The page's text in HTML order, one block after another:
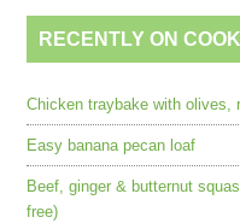
RECENTLY ON
Chicken traybake with olives,
Easy banana pecan loaf
Beef, ginger & butternut
free)